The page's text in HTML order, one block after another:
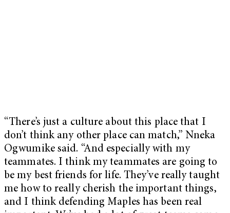
“There’s just a culture about this place that I
don’t think any other place can match,” Nneka
Ogwumike said. “And especially with my
teammates. I think my teammates are going to
be my best friends for life. They’ve really taught
me how to really cherish the important things,
and I think defending Maples has been real